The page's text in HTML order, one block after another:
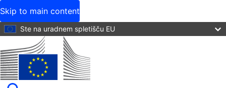
Skip to main content
Ste na uradnem spletišču EU